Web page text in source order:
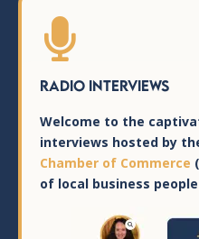

Radio Interviews
Welcome to the
interviews hosted by
Chamber of Commerce
of local business